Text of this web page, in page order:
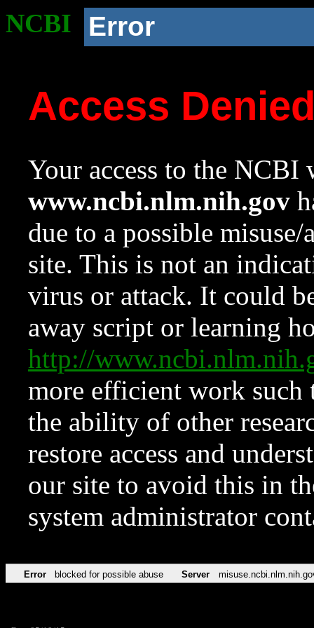
NCBI Error
Access
Your access to the NCBI
www.ncbi.nlm.nih.gov
due to a possible
site. This is not an
virus or attack. It could
away script or learning
http://
more efficient work such
the ability of other
restore access and
our site to avoid this in
system administrator
Error blocked for possible abuse Server